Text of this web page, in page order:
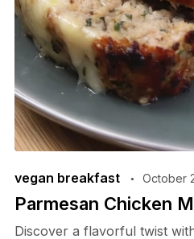
vegan breakfast October
Parmesan Chicken
Discover a flavorful twist